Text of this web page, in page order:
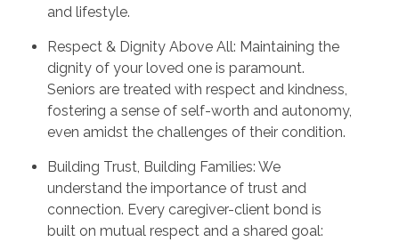
and lifestyle.
Respect & Dignity Above All: Maintaining the
dignity of your loved one is paramount.
Seniors are treated with respect and kindness,
fostering a sense of self-worth and autonomy,
even amidst the challenges of their condition.
Building Trust, Building Families: We
understand the importance of trust and
connection. Every caregiver-client bond is
built on mutual respect and a shared goal: